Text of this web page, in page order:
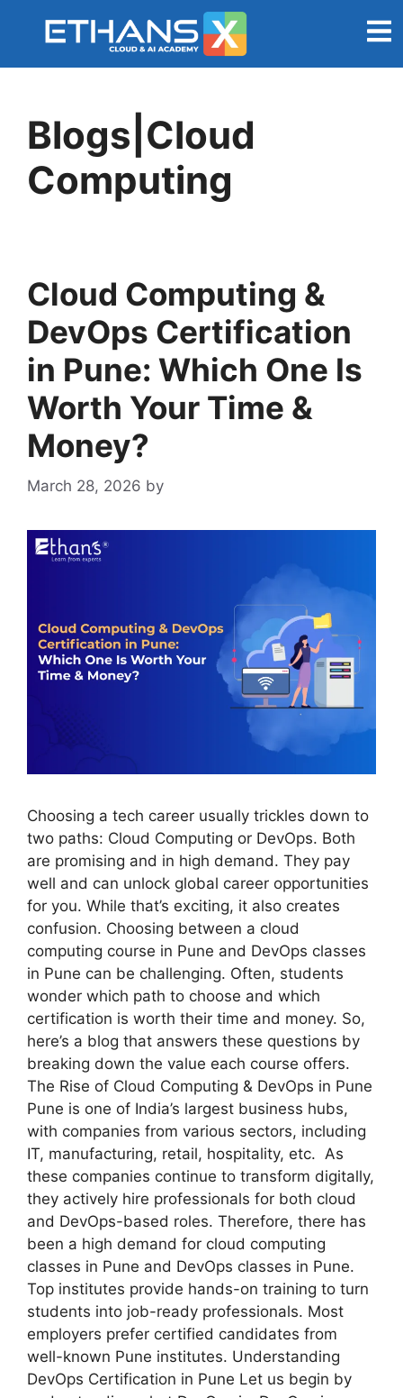
Blogs|Cloud
Computing
Cloud Computing &
DevOps Certification
in Pune: Which One Is
Worth Your Time &
Money?
March 28, 2026 by
Choosing a tech career usually trickles down to
two paths: Cloud Computing or DevOps. Both
are promising and in high demand. They pay
well and can unlock global career opportunities
for you. While that’s exciting, it also creates
confusion. Choosing between a cloud
computing course in Pune and DevOps classes
in Pune can be challenging. Often, students
wonder which path to choose and which
certification is worth their time and money. So,
here’s a blog that answers these questions by
breaking down the value each course offers.
The Rise of Cloud Computing & DevOps in Pune
Pune is one of India’s largest business hubs,
with companies from various sectors, including
IT, manufacturing, retail, hospitality, etc. As
these companies continue to transform digitally,
they actively hire professionals for both cloud
and DevOps-based roles. Therefore, there has
been a high demand for cloud computing
classes in Pune and DevOps classes in Pune.
Top institutes provide hands-on training to turn
students into job-ready professionals. Most
employers prefer certified candidates from
well-known Pune institutes. Understanding
DevOps Certification in Pune Let us begin by